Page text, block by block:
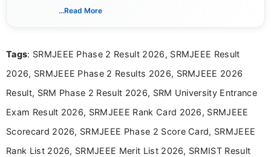
creating clear, informative, and student-focused
researching exam notifications, analysing official
in a simple and easy-to-understand format for
aspirants. Her work focuses on helping students
education news and competitive examinations
across India.
...Read More
Tags: SRMJEEE Phase 2 Result 2026, SRMJEEE Result
2026, SRMJEEE Phase 2 Results 2026, SRMJEEE 2026
Result, SRM Phase 2 Result 2026, SRM University Entrance
Exam Result 2026, SRMJEEE Rank Card 2026, SRMJEEE
Scorecard 2026, SRMJEEE Phase 2 Score Card, SRMJEEE
Rank List 2026, SRMJEEE Merit List 2026, SRMIST Result